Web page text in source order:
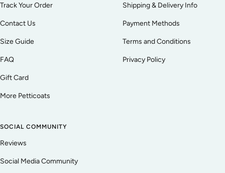
Track Your Order
Contact Us
Size Guide
FAQ
Gift Card
More Petticoats
Shipping & Delivery Info
Payment Methods
Terms and Conditions
Privacy Policy
SOCIAL COMMUNITY
Reviews
Social Media Community